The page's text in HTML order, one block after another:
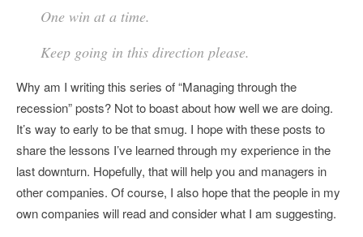
One win at a time.
Keep going in this direction please.
Why am I writing this series of “Managing through the
recession” posts? Not to boast about how well we are doing.
It’s way to early to be that smug. I hope with these posts to
share the lessons I’ve learned through my experience in the
last downturn. Hopefully, that will help you and managers in
other companies. Of course, I also hope that the people in my
own companies will read and consider what I am suggesting.